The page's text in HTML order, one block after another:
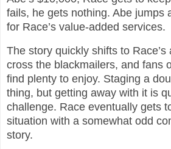
fails, he gets nothing. Abe jumps
for Race’s value-added services.
The story quickly shifts to
cross the blackmailers, and fans
find plenty to enjoy. Staging a
thing, but getting away with it is
challenge. Race eventually gets
situation with a somewhat odd
story.